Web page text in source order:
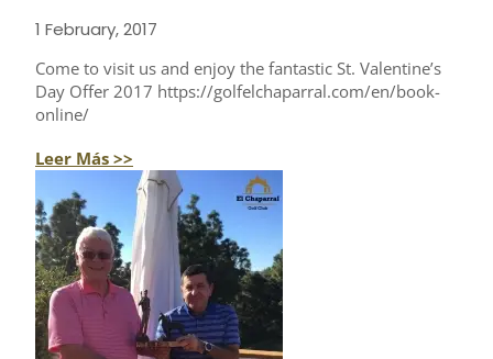
1 February, 2017
Come to visit us and enjoy the fantastic St. Valentine’s
Day Offer 2017 https://golfelchaparral.com/en/book-
online/
Leer Más >>